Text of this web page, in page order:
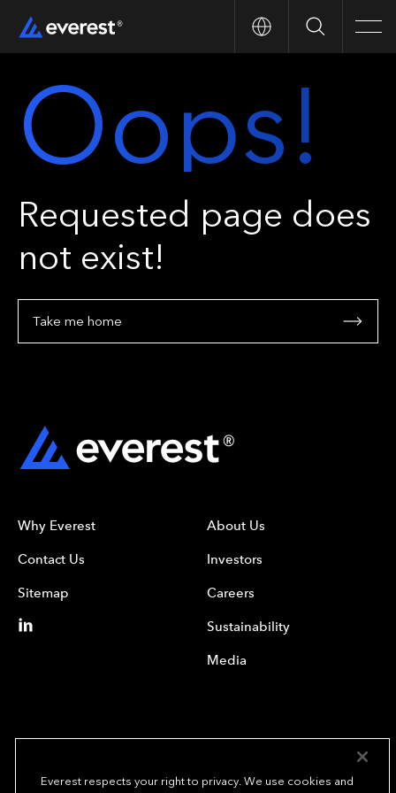
Search
Oops!
Requested page does
not exist!
Take me home
Why Everest
Contact Us
Sitemap
About Us
Investors
Careers
Sustainability
Media
Everest respects your right to privacy. We use cookies and